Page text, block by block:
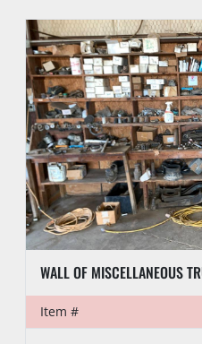
WALL OF MISCELLANEOUS
Item #